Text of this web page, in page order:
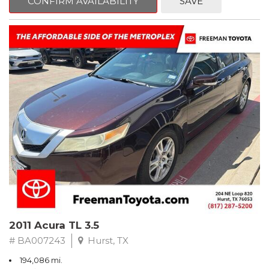
Clean CARFAX. Slate Metallic
FWD 5-Speed Automatic with Overdrive 3.3L V6 SMPI DOHC
19/26 City/Highway MPG
** FREE DELIVERY UP TO 100 MILES FROM OUR DEALERSHIP!
2011 Acura TL 3.5
# BA007243 Hurst, TX
194,086 mi.